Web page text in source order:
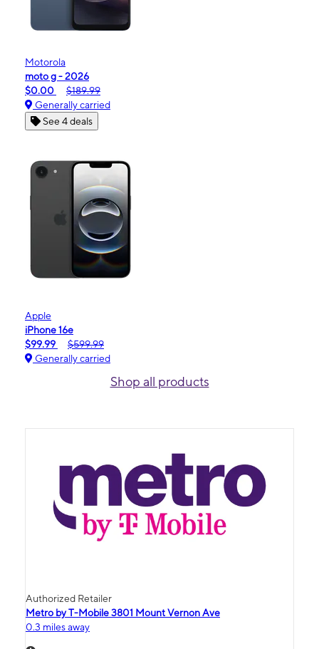
Motorola
moto g - 2026
$0.00
$189.99
Generally carried
See 4 deals
Apple
iPhone 16e
$99.99
$599.99
Generally carried
Shop all products
Authorized Retailer
Metro by T-Mobile 3801 Mount Vernon Ave
0.3 miles away